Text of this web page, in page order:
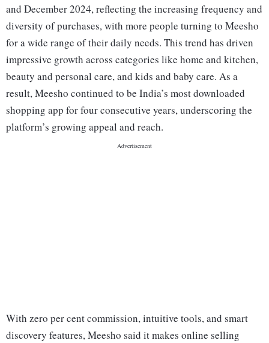
and December 2024, reflecting the increasing frequency and
diversity of purchases, with more people turning to Meesho
for a wide range of their daily needs. This trend has driven
impressive growth across categories like home and kitchen,
beauty and personal care, and kids and baby care. As a
result, Meesho continued to be India’s most downloaded
shopping app for four consecutive years, underscoring the
platform’s growing appeal and reach.
With zero per cent commission, intuitive tools, and smart
discovery features, Meesho said it makes online selling